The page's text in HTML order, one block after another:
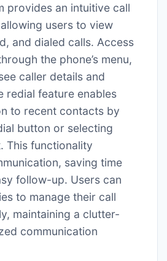
provides an intuitive call
users to view
and dialed calls. Access
the phone’s menu,
caller details and
redial feature enables
to recent contacts by
button or selecting
This functionality
saving time
follow-up. Users can
to manage their call
maintaining a clutter-
communication